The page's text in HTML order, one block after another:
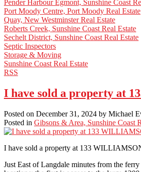
Pender Harbour Egmont, Sunshine Coast
Port Moody Centre, Port Moody Real Estate
Quay, New Westminster Real Estate
Roberts Creek, Sunshine Coast Real Estate
Sechelt District, Sunshine Coast Real Estate
Septic Inspectors
Storage & Moving
Sunshine Coast Real Estate
RSS
I have sold a property at
Posted on December 31, 2024 by Michael
Posted in Gibsons & Area, Sunshine Coast
I have sold a property at 133
Just East of Langdale minutes from the